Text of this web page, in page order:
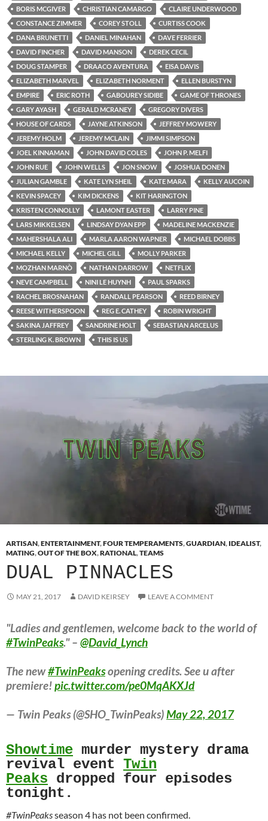
BORIS MCGIVER
CHRISTIAN CAMARGO
CLAIRE UNDERWOOD
CONSTANCE ZIMMER
COREY STOLL
CURTISS COOK
DANA BRUNETTI
DANIEL MINAHAN
DAVE FERRIER
DAVID FINCHER
DAVID MANSON
DEREK CECIL
DOUG STAMPER
DRAACO AVENTURA
EISA DAVIS
ELIZABETH MARVEL
ELIZABETH NORMENT
ELLEN BURSTYN
EMPIRE
ERIC ROTH GABOUREY SIDIBE
GAME OF THRONES
GARY AYASH
GERALD MCRANEY
GREGORY DIVERS
HOUSE OF CARDS
JAYNE ATKINSON
JEFFREY MOWERY
JEREMY HOLM
JEREMY MCLAIN
JIMMI SIMPSON
JOEL KINNAMAN
JOHN DAVID COLES
JOHN P. MELFI
JOHN RUE
JOHN WELLS JON SNOW
JOSHUA DONEN
JULIAN GAMBLE
KATE LYN SHEIL KATE MARA
KELLY AUCOIN
KEVIN SPACEY
KIM DICKENS
KIT HARINGTON
KRISTEN CONNOLLY
LAMONT EASTER
LARRY PINE
LARS MIKKELSEN
LINDSAY DYAN EPP
MADELINE MACKENZIE
MAHERSHALA ALI
MARLA AARON WAPNER
MICHAEL DOBBS
MICHAEL KELLY
MICHEL GILL
MOLLY PARKER
MOZHAN MARNÒ
NATHAN DARROW
NETFLIX
NEVE CAMPBELL
NINI LE HUYNH
PAUL SPARKS
RACHEL BROSNAHAN
RANDALL PEARSON
REED BIRNEY
REESE WITHERSPOON
REG E. CATHEY
ROBIN WRIGHT
SAKINA JAFFREY
SANDRINE HOLT
SEBASTIAN ARCELUS
STERLING K. BROWN
THIS IS US
ARTISAN,ENTERTAINMENT,FOUR TEMPERAMENTS,GUARDIAN, IDEALIST,
MATING,OUT OF THE BOX,RATIONAL,TEAMS
DUAL PINNACLES
MAY 21, 2017 DAVID KEIRSEY LEAVE A COMMENT
"Ladies and gentlemen, welcome back to the world of
#TwinPeaks." – @David_Lynch
The new#TwinPeaksopening credits. See u after
premiere!pic.twitter.com/pe0MqAKXJd
— Twin Peaks (@SHO_TwinPeaks)May 22, 2017
Showtime murder mystery drama
revival event Twin
Peaks dropped four episodes
tonight.
#TwinPeaksseason 4 has not been confirmed.